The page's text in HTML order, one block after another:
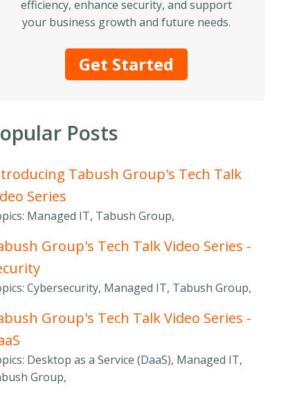
efficiency, enhance security, and support
your business growth and future needs.
Get Started
Posts
Tabush Group's Tech Talk
Series
Managed IT, Tabush Group,
Group's Tech Talk Video Series -
Cybersecurity, Managed IT, Tabush Group,
Group's Tech Talk Video Series -
Desktop as a Service (DaaS), Managed IT,
Group,